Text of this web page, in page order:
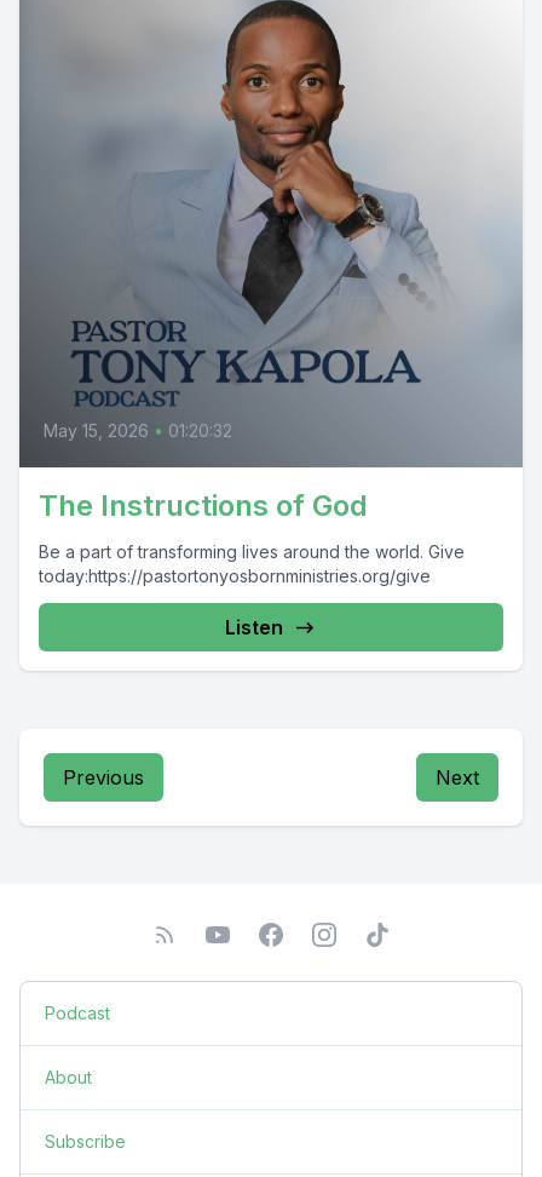
May 15, 2026 • 01:20:32
The Instructions of God
Be a part of transforming lives around the world. Give
today:https://pastortonyosbornministries.org/give
Listen
Previous Next
Podcast
About
Subscribe